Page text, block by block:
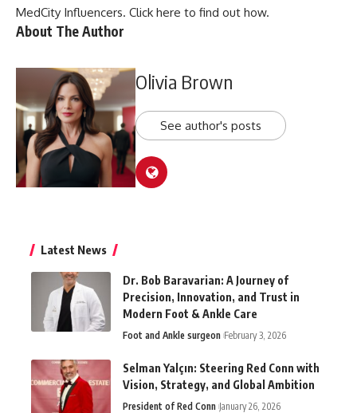
MedCity Influencers. Click here to find out how.
About The Author
Olivia Brown
See author's posts
Latest News
Dr. Bob Baravarian: A Journey of
Precision, Innovation, and Trust in
Modern Foot & Ankle Care
Foot and Ankle surgeon February 3, 2026
Selman Yalçın: Steering Red Conn with
Vision, Strategy, and Global Ambition
President of Red Conn January 26, 2026